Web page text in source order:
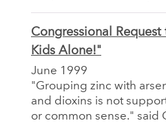
Congressional Request
Kids Alone!"
June 1999
"Grouping zinc with
and dioxins is not
or common sense." said